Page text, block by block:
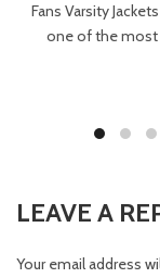
Fans Varsity
one of the most
LEAVE A
Your email address